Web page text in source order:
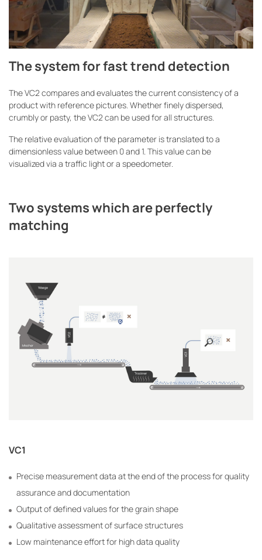
The system for fast trend detection
The VC2 compares and evaluates the current consistency of a
product with reference pictures. Whether finely dispersed,
crumbly or pasty, the VC2 can be used for all structures.
The relative evaluation of the parameter is translated to a
dimensionless value between 0 and 1. This value can be
visualized via a traffic light or a speedometer.
Two systems which are perfectly
matching
VC1
Precise measurement data at the end of the process for quality
assurance and documentation
Output of defined values for the grain shape
Qualitative assessment of surface structures
Low maintenance effort for high data quality